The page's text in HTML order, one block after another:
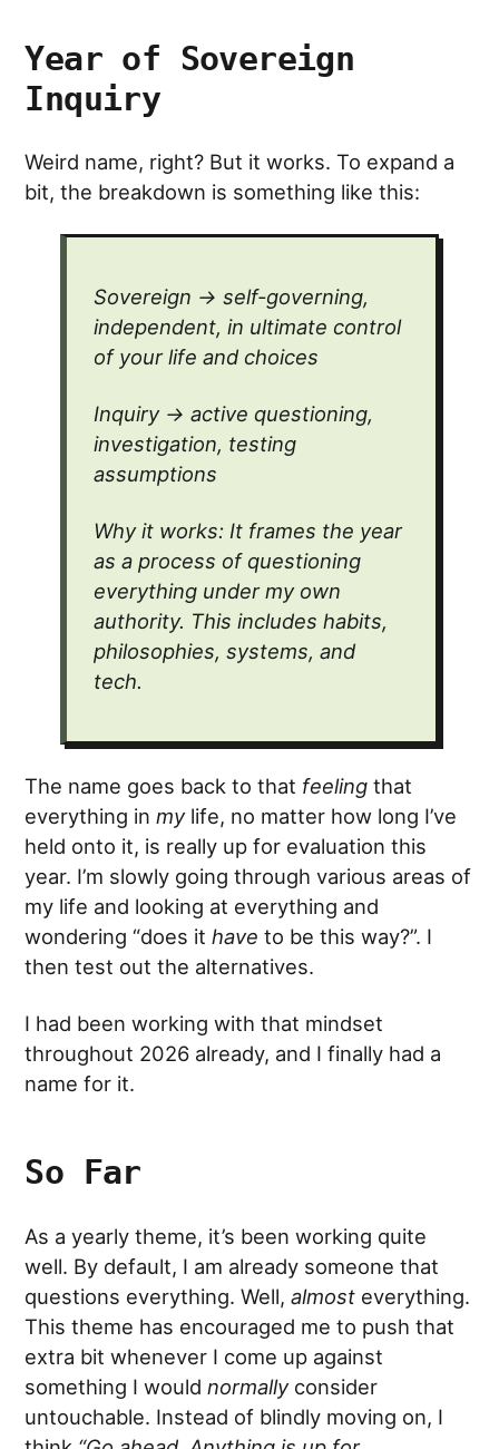
Year of Sovereign
Inquiry
Weird name, right? But it works. To expand a
bit, the breakdown is something like this:
Sovereign → self-governing,
independent, in ultimate control
of your life and choices
Inquiry → active questioning,
investigation, testing
assumptions
Why it works: It frames the year
as a process of questioning
everything under my own
authority. This includes habits,
philosophies, systems, and
tech.
The name goes back to that feeling that
everything inmylife, no matter how long I’ve
held onto it, is really up for evaluation this
year. I’m slowly going through various areas of
my life and looking at everything and
wondering “does ithave to be this way?”. I
then test out the alternatives.
I had been working with that mindset
throughout 2026 already, and I finally had a
name for it.
So Far
As a yearly theme, it’s been working quite
well. By default, I am already someone that
questions everything. Well,almost everything.
This theme has encouraged me to push that
extra bit whenever I come up against
something I wouldnormallyconsider
untouchable. Instead of blindly moving on, I